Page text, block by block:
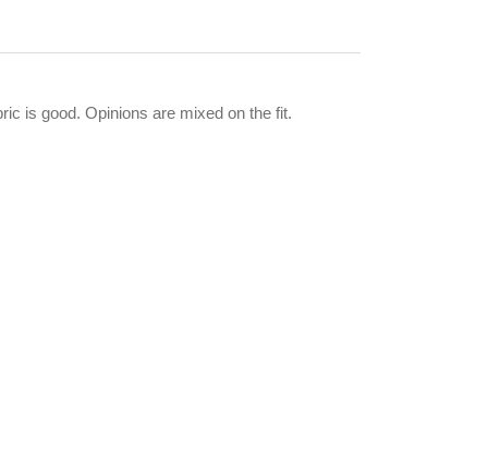
is good. Opinions are mixed on the fit.